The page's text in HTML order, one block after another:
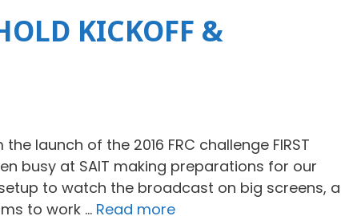
KICKOFF &
launch of the 2016 FRC challenge FIRST
busy at SAIT making preparations for our
to watch the broadcast on big screens,
to work … Read more